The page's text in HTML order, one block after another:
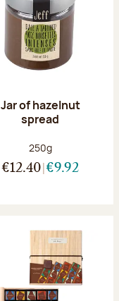
Jar of hazelnut
spread
Net weight:
250g
€12.40 €9.92